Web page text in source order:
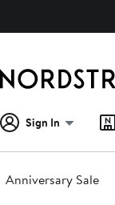
Sign In
Anniversary Sale